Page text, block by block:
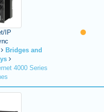
IP
Bridges and
4000 Series